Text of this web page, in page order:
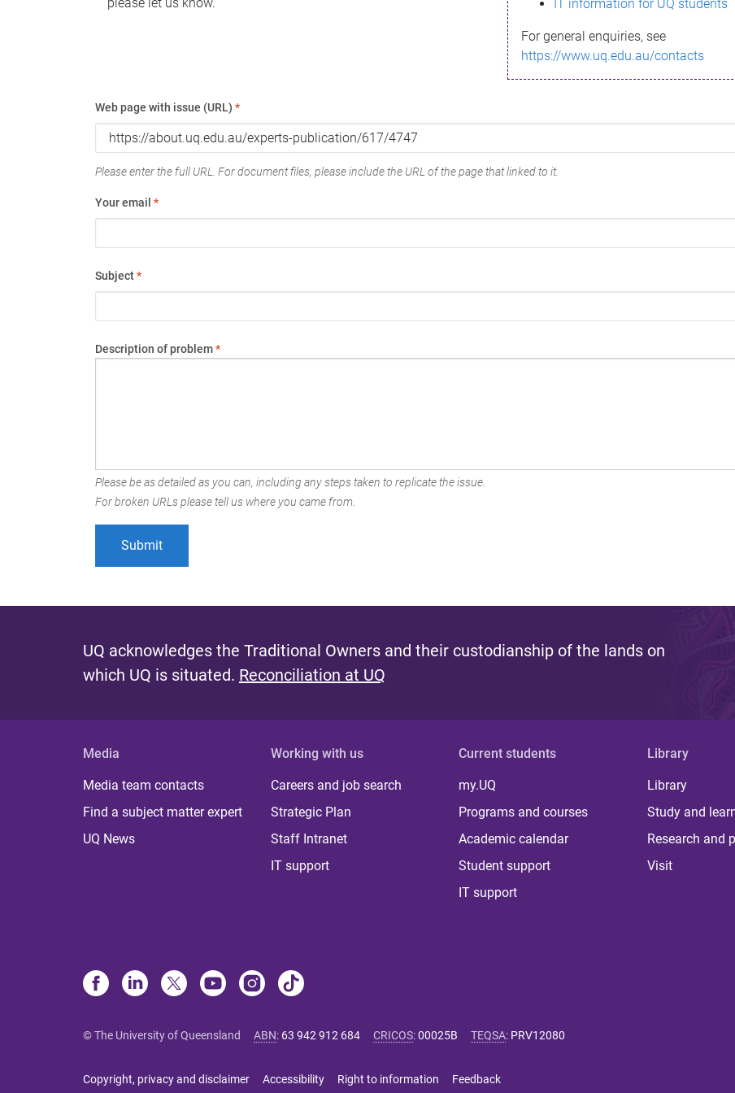
IT information for UQ students
For general enquiries, see
https://www.uq.edu.au/contacts
Web page with issue (URL) *
Please enter the full URL. For document files, please include the URL of the page that linked to it.
Your email *
Subject*
Description of problem*
Please be as detailed as you can, including any steps taken to replicate the issue.
For broken URLs please tell us where you came from.
UQ acknowledges the Traditional Owners and their custodianship of the lands on
which UQ is situated. Reconciliation at UQ
Media
Media team contacts
Find a subject matter expert
UQ News
Working with us
Careers and job search
Strategic Plan
Staff Intranet
IT support
Current students
my.UQ
Programs and courses
Academic calendar
Student support
IT support
Library
Library
Study and
Research and
Visit
© The University of Queensland ABN: 63 942 912 684 CRICOS:00025B TEQSA: PRV12080
Copyright, privacy and disclaimer Accessibility Right to information Feedback